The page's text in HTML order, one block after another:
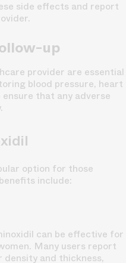
side effects and report
up
provider are essential
blood pressure, heart
that any adverse
option for those
include:
can be effective for
Many users report
and thickness,